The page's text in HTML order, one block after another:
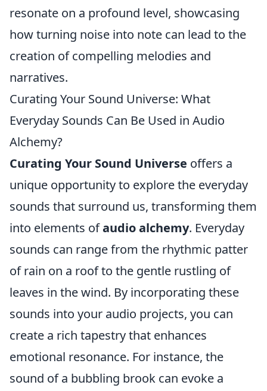
resonate on a profound level, showcasing
how turning noise into note can lead to the
creation of compelling melodies and
narratives.
Curating Your Sound Universe: What
Everyday Sounds Can Be Used in Audio
Alchemy?
Curating Your Sound Universe offers a
unique opportunity to explore the everyday
sounds that surround us, transforming them
into elements ofaudio alchemy. Everyday
sounds can range from the rhythmic patter
of rain on a roof to the gentle rustling of
leaves in the wind. By incorporating these
sounds into your audio projects, you can
create a rich tapestry that enhances
emotional resonance. For instance, the
sound of a bubbling brook can evoke a